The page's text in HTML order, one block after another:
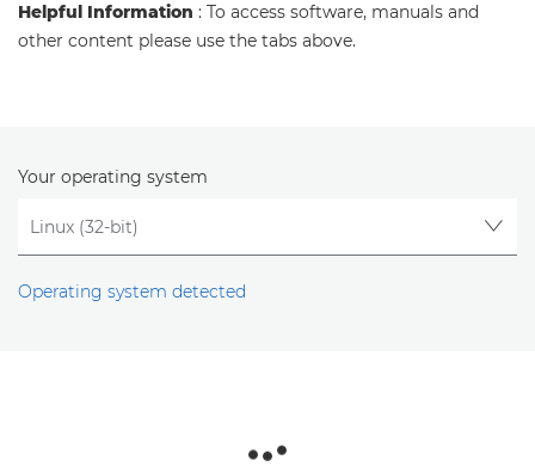
Helpful Information : To access software, manuals and
other content please use the tabs above.
Your operating system
Operating system detected